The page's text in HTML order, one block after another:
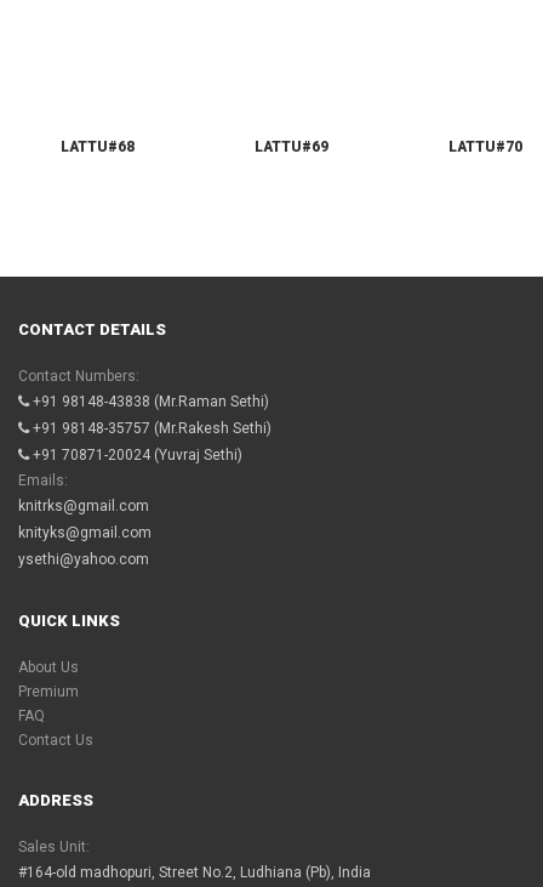
LATTU#68 LATTU#69 LATTU#70
CONTACT DETAILS
Contact Numbers:
+91 98148-43838 (Mr.Raman Sethi)
+91 98148-35757 (Mr.Rakesh Sethi)
+91 70871-20024 (Yuvraj Sethi)
Emails:
knitrks@gmail.com
knityks@gmail.com
ysethi@yahoo.com
QUICK LINKS
About Us
Premium
FAQ
Contact Us
ADDRESS
Sales Unit:
#164-old madhopuri, Street No.2, Ludhiana (Pb), India